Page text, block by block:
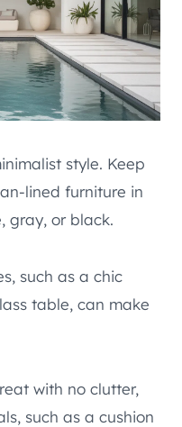
style. Keep
lined furniture in
gray, or black.
such as a chic
table, can make
with no clutter,
such as a cushion